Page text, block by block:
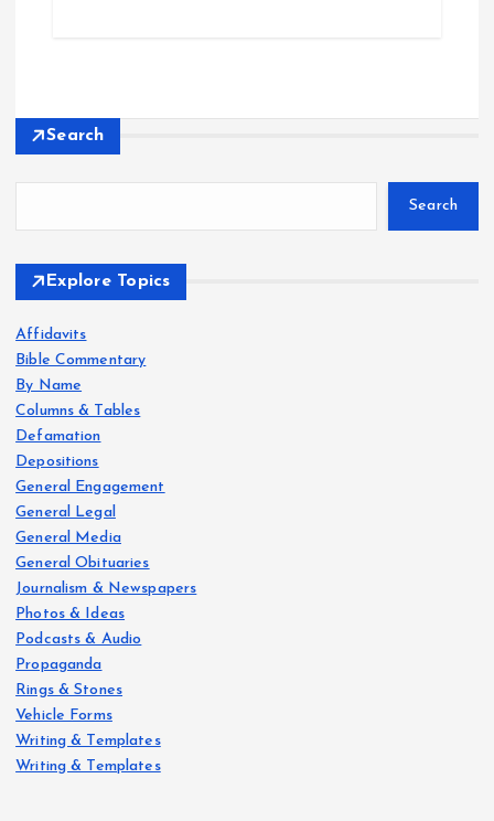
Search
Search
Explore Topics
Affidavits
Bible Commentary
By Name
Columns & Tables
Defamation
Depositions
General Engagement
General Legal
General Media
General Obituaries
Journalism & Newspapers
Photos & Ideas
Podcasts & Audio
Propaganda
Rings & Stones
Vehicle Forms
Writing & Templates
Writing & Templates